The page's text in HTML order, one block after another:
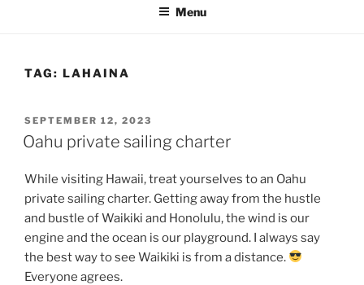
Menu
TAG: LAHAINA
POSTED
ON
SEPTEMBER 12, 2023
Oahu private sailing charter
While visiting Hawaii, treat yourselves to an Oahu
private sailing charter. Getting away from the hustle
and bustle of Waikiki and Honolulu, the wind is our
engine and the ocean is our playground. I always say
the best way to see Waikiki is from a distance.
Everyone agrees.